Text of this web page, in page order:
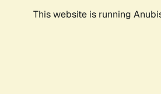
This website is running